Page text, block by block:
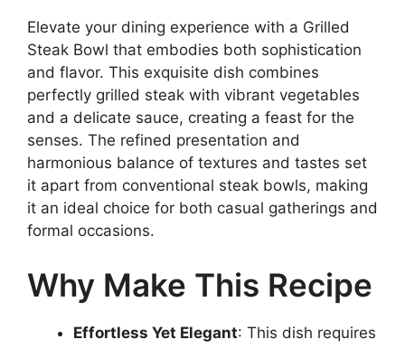
Elevate your dining experience with a Grilled
Steak Bowl that embodies both sophistication
and flavor. This exquisite dish combines
perfectly grilled steak with vibrant vegetables
and a delicate sauce, creating a feast for the
senses. The refined presentation and
harmonious balance of textures and tastes set
it apart from conventional steak bowls, making
it an ideal choice for both casual gatherings and
formal occasions.
Why Make This Recipe
Effortless Yet Elegant: This dish requires